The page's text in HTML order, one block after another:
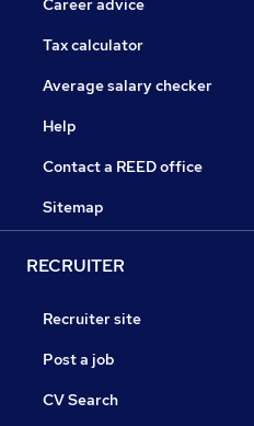
Career advice
Tax calculator
Average salary checker
Help
Contact a REED office
Sitemap
RECRUITER
Recruiter site
Post a job
CV Search